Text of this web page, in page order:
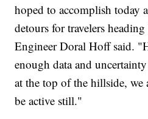
hoped to accomplish today
detours for travelers
Engineer Doral Hoff said.
enough data and
at the top of the hillside, we
be active still."